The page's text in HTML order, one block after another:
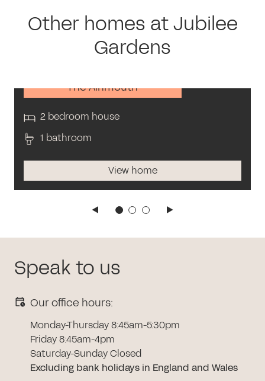
Other homes at Jubilee
Gardens
The Alnmouth
2 bedroom house
1 bathroom
View home
Speak to us
Our office hours:
Monday-Thursday 8:45am-5:30pm
Friday 8:45am-4pm
Saturday-Sunday Closed
Excluding bank holidays in England and Wales